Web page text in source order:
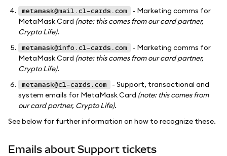
metamask@mail.cl-cards.com
- Marketing comms for
MetaMask Card (note: this comes from our card partner,
Crypto Life).
metamask@info.cl-cards.com
- Marketing comms for
MetaMask Card (note: this comes from our card partner,
Crypto Life).
metamask@cl-cards.com
- Support, transactional and
system emails for MetaMask Card (note: this comes from
our card partner, Crypto Life).
See below for further information on how to recognize these.
Emails about Support tickets